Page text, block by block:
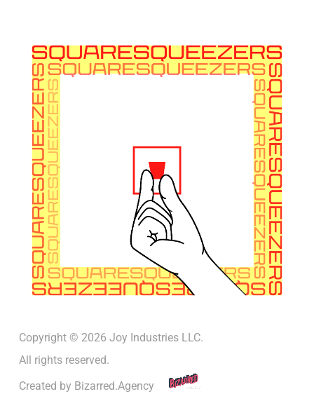
Copyright © 2026 Joy Industries LLC.
All rights reserved.
Created by Bizarred.Agency